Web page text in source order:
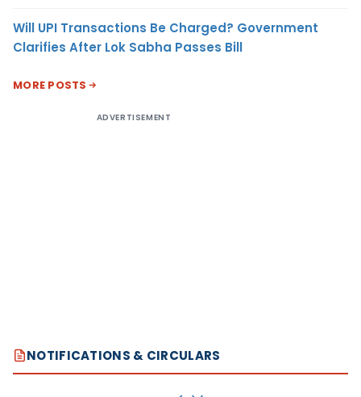
Will UPI Transactions Be Charged? Government
Clarifies After Lok Sabha Passes Bill
MORE POSTS
ADVERTISEMENT
NOTIFICATIONS & CIRCULARS